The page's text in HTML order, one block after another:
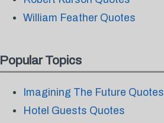
William Feather Quotes
Popular Topics
Imagining The Future Quotes
Hotel Guests Quotes